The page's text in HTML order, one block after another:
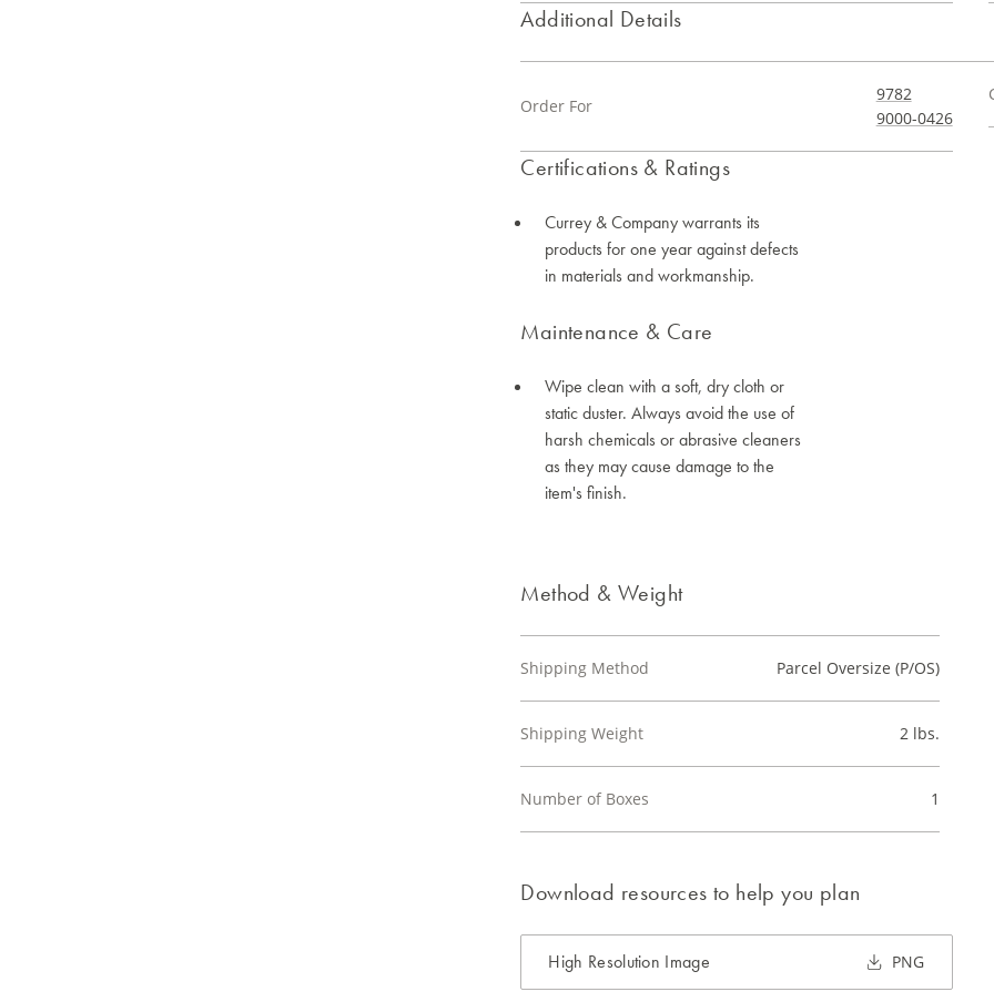
Additional Details
Order For
9782
9000-0426
Certifications & Ratings
Currey & Company warrants its
products for one year against defects
in materials and workmanship.
Maintenance & Care
Wipe clean with a soft, dry cloth or
static duster. Always avoid the use of
harsh chemicals or abrasive cleaners
as they may cause damage to the
item's finish.
Method & Weight
Shipping Method Parcel Oversize (P/OS)
Shipping Weight 2 lbs.
Number of Boxes 1
Download resources to help you plan
High Resolution Image PNG